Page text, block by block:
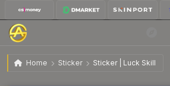
Home Sticker Sticker | Luck Skill
Sticker | Luck Skill